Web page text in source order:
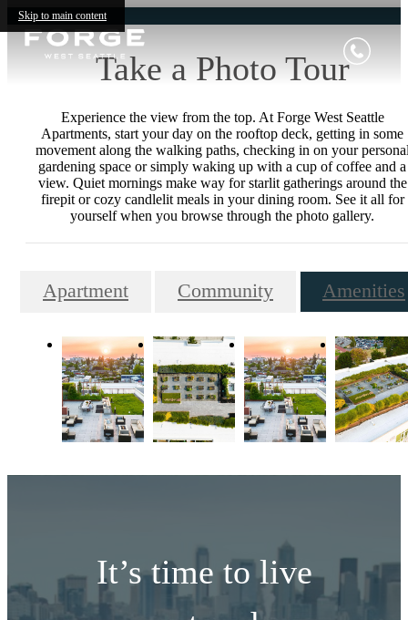
Skip to main content
Take a Photo Tour
Experience the view from the top. At Forge West Seattle
Apartments, start your day on the rooftop deck, getting in some
movement along the walking paths, checking in on your
gardening space or simply waking up with a cup of coffee and a
view. Quiet mornings make way for starlit gatherings around the
firepit or cozy candlelit meals in your dining room. See it all for
yourself when you browse through the photo gallery.
Apartment Community Amenities
It’s time to live